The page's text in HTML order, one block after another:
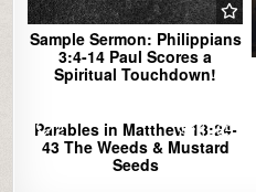
Sample Sermon: Philippians
3:4-14 Paul Scores a
Spiritual Touchdown!
2
1289
Parables in Matthew 13:24-
43 The Weeds & Mustard
Seeds